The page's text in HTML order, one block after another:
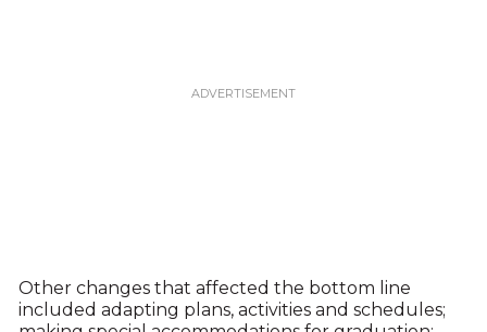
Other changes that affected the bottom line
included adapting plans, activities and schedules;